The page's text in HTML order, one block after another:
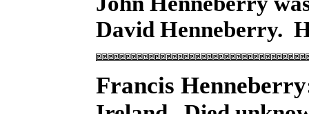
David Henneberry.
Francis